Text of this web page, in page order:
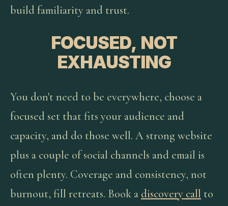
build familiarity and trust.
FOCUSED, NOT
EXHAUSTING
You don't need to be everywhere, choose a
focused set that fits your audience and
capacity, and do those well. A strong website
plus a couple of social channels and email is
often plenty. Coverage and consistency, not
burnout, fill retreats. Book a discovery call to